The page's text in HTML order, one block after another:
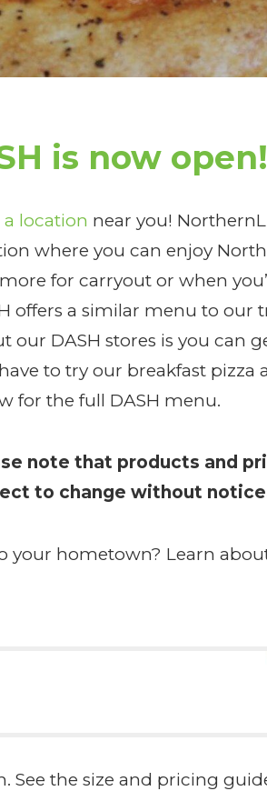
is now open!
a location near you!
where you can enjoy
for carryout or when
offers a similar menu to our
our DASH stores is you can
to try our breakfast pizza
for the full DASH menu.
note that products and
to change without
your hometown? Learn
See the size and pricing